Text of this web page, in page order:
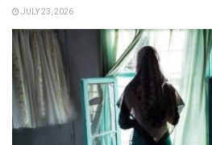
JULY 23, 2026